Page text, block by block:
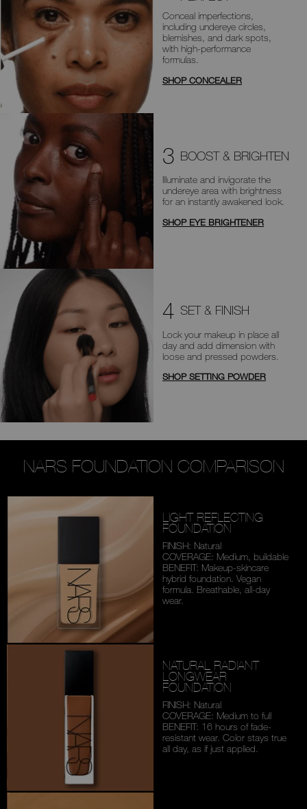
Conceal imperfections,
including undereye circles,
blemishes, and dark spots,
with high-performance
formulas.
SHOP CONCEALER
3 BOOST & BRIGHTEN
Illuminate and invigorate the
undereye area with brightness
for an instantly awakened look.
SHOP EYE BRIGHTENER
4 SET & FINISH
Lock your makeup in place all
day and add dimension with
loose and pressed powders.
SHOP SETTING POWDER
NARS FOUNDATION COMPARISON
LIGHT REFLECTING
FOUNDATION
FINISH: Natural
COVERAGE: Medium, buildable
BENEFIT: Makeup-skincare
hybrid foundation. Vegan
formula. Breathable, all-day
wear.
NATURAL RADIANT
LONGWEAR
FOUNDATION
FINISH: Natural
COVERAGE: Medium to full
BENEFIT: 16 hours of fade-
resistant wear. Color stays true
all day, as if just applied.